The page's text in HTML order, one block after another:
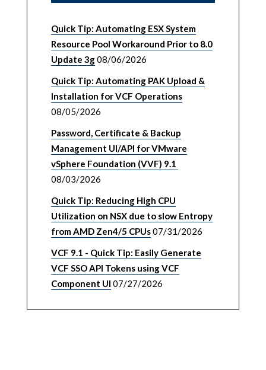
Quick Tip: Automating ESX System
Resource Pool Workaround Prior to 8.0
Update 3g08/06/2026
Quick Tip: Automating PAK Upload &
Installation for VCF Operations
08/05/2026
Password, Certificate & Backup
Management UI/API for VMware
vSphere Foundation (VVF) 9.1
08/03/2026
Quick Tip: Reducing High CPU
Utilization on NSX due to slow Entropy
from AMD Zen4/5 CPUs07/31/2026
VCF 9.1 - Quick Tip: Easily Generate
VCF SSO API Tokens using VCF
Component UI 07/27/2026